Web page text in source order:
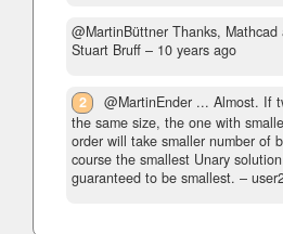
@MartinBüttner Thanks, Mathcad
Stuart Bruff – 10 years ago
2
@MartinEnder ... Almost. If
the same size, the one with
order will take smaller number of
course the smallest Unary
guaranteed to be smallest. –